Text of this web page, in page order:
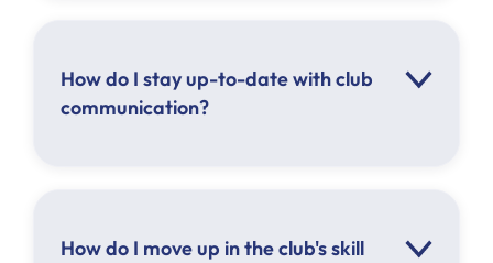
Click here
How do I stay up-to-date with club
communication?
How do I move up in the club's skill